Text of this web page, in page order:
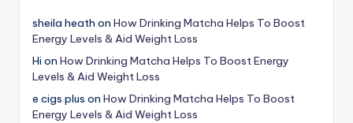
sheila heath on How Drinking Matcha Helps To Boost
Energy Levels & Aid Weight Loss
Hi on How Drinking Matcha Helps To Boost Energy
Levels & Aid Weight Loss
e cigs plus on How Drinking Matcha Helps To Boost
Energy Levels & Aid Weight Loss